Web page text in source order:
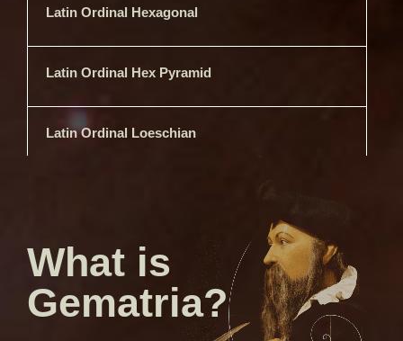
Latin Ordinal Hexagonal
Latin Ordinal Hex Pyramid
Latin Ordinal Loeschian
Latin Ordinal Skiponacci
Latin Ordinal Square Free
What is
Gematria?